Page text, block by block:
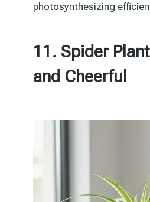
photosynthesizing
11. Spider
and Cheerful